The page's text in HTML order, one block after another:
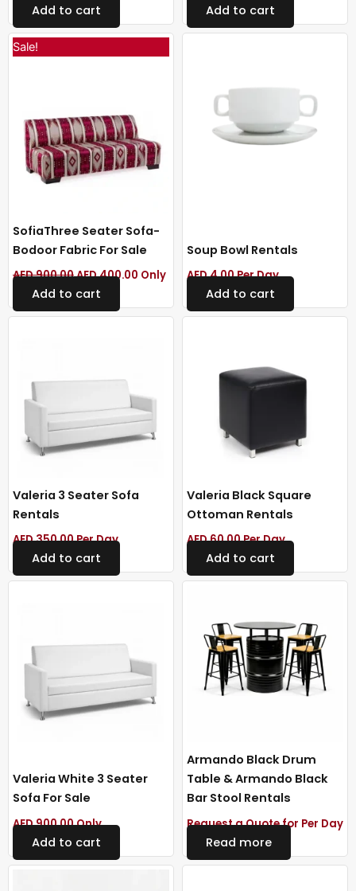
Add to cart Add to cart
Sale!
SofiaThree Seater Sofa-
Bodoor Fabric For Sale
AED900.00
Original
price
AED400.00
Current
price
Only
Add to cart
Soup Bowl Rentals
AED4.00Per Day
Add to cart
Valeria 3 Seater Sofa
Rentals
AED350.00Per Day
Add to cart
Valeria Black Square
Ottoman Rentals
AED60.00Per Day
Add to cart
Valeria White 3 Seater
Sofa For Sale
AED900.00Only
Add to cart
Armando Black Drum
Table & Armando Black
Bar Stool Rentals
Request a Quote for Per Day
Read more